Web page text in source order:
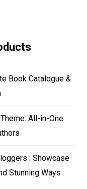
Book Catalogue &
All-in-One
: Showcase
Stunning Ways